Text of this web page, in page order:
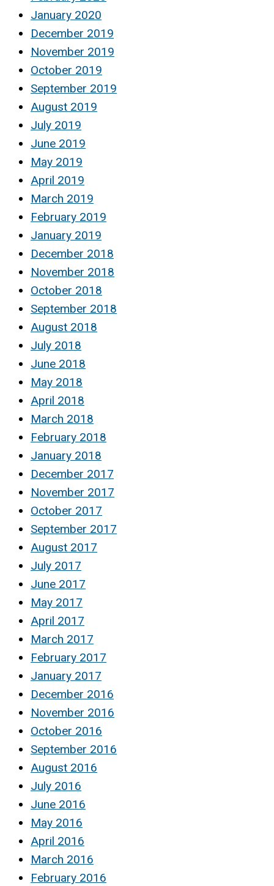
January 2020
December 2019
November 2019
October 2019
September 2019
August 2019
July 2019
June 2019
May 2019
April 2019
March 2019
February 2019
January 2019
December 2018
November 2018
October 2018
September 2018
August 2018
July 2018
June 2018
May 2018
April 2018
March 2018
February 2018
January 2018
December 2017
November 2017
October 2017
September 2017
August 2017
July 2017
June 2017
May 2017
April 2017
March 2017
February 2017
January 2017
December 2016
November 2016
October 2016
September 2016
August 2016
July 2016
June 2016
May 2016
April 2016
March 2016
February 2016